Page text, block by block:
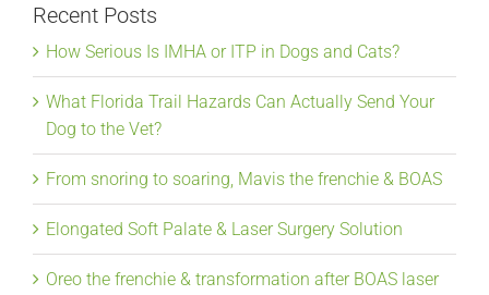
Recent Posts
How Serious Is IMHA or ITP in Dogs and Cats?
What Florida Trail Hazards Can Actually Send Your
Dog to the Vet?
From snoring to soaring, Mavis the frenchie & BOAS
Elongated Soft Palate & Laser Surgery Solution
Oreo the frenchie & transformation after BOAS laser